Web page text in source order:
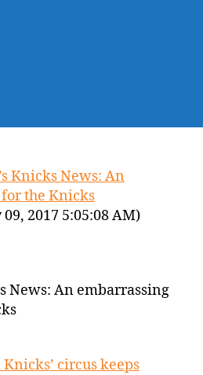
Knicks News: An
the Knicks
2017 5:05:08 AM)
News: An embarrassing
circus keeps